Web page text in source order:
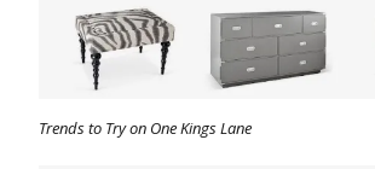
Trends to Try on One Kings Lane